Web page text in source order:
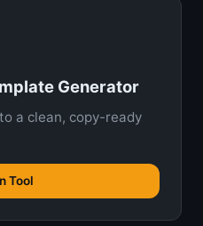
Generator
a clean, copy-ready
Tool